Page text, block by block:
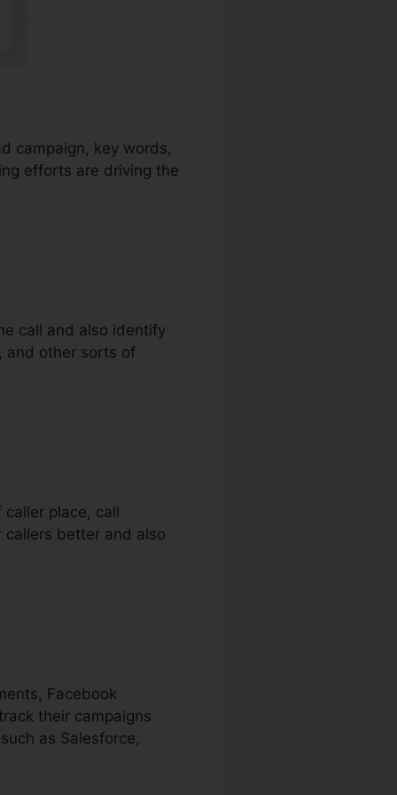
campaign, key words,
efforts are driving the
call and also identify
and other sorts of
place, call
better and also
Facebook
their campaigns
as Salesforce,